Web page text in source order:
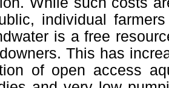
individual
is a free
This has
of open access